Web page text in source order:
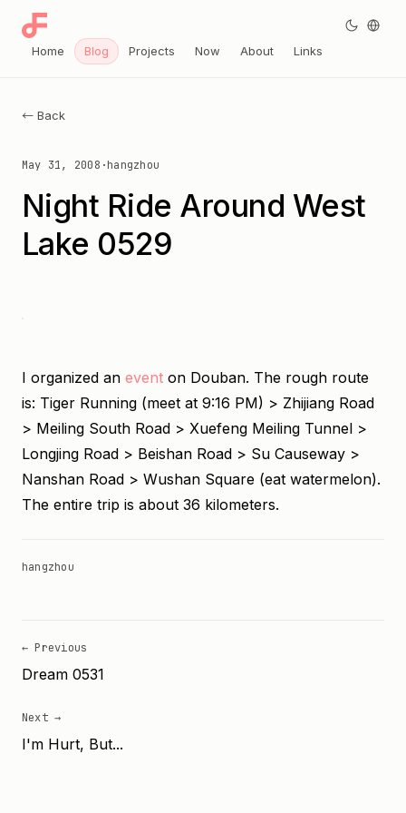
← Back
May 31, 2008 ·hangzhou
Night Ride Around West
Lake 0529
I organized an event on Douban. The rough route
is: Tiger Running (meet at 9:16 PM) > Zhijiang Road
> Meiling South Road > Xuefeng Meiling Tunnel >
Longjing Road > Beishan Road > Su Causeway >
Nanshan Road > Wushan Square (eat watermelon).
The entire trip is about 36 kilometers.
hangzhou
← Previous
Dream 0531
Next →
I'm Hurt, But...
Home Blog Projects Now About Links